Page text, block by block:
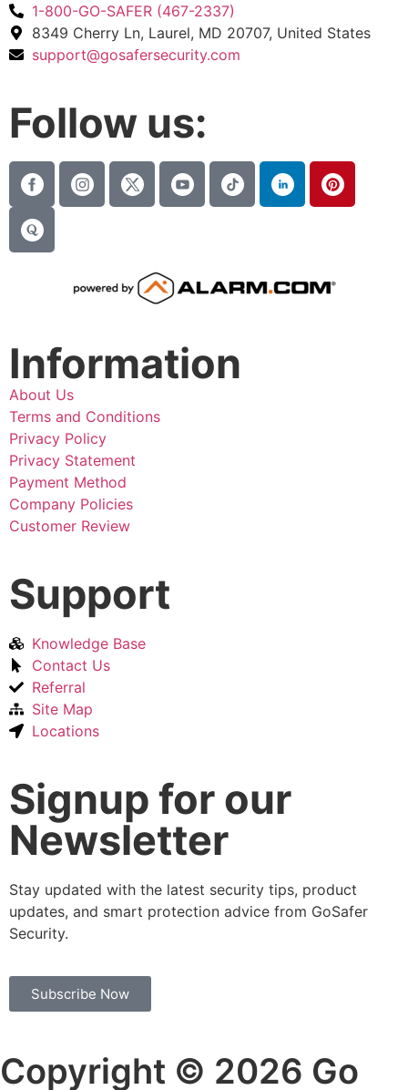
1-800-GO-SAFER (467-2337)
8349 Cherry Ln, Laurel, MD 20707, United States
support@gosafersecurity.com
Follow us:
Information
About Us
Terms and Conditions
Privacy Policy
Privacy Statement
Payment Method
Company Policies
Customer Review
Support
Knowledge Base
Contact Us
Referral
Site Map
Locations
Signup for our
Newsletter
Stay updated with the latest security tips, product
updates, and smart protection advice from GoSafer
Security.
Subscribe Now
Copyright © 2026 Go